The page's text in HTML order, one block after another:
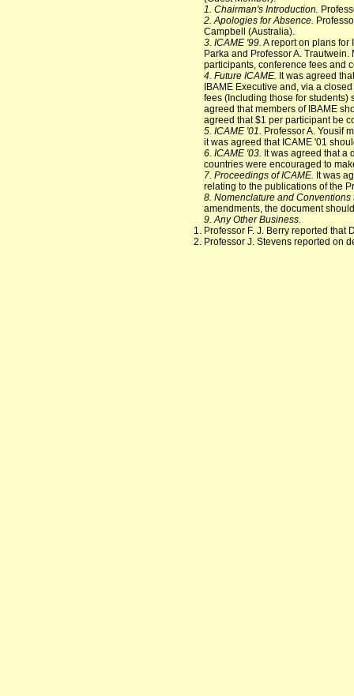
1. Chairman's Introduction.
2. Apologies for Absence.
Campbell (Australia).
3. ICAME '99. A report on plans for
Parka and Professor A.
participants, conference fees and
4. Future ICAME. It was agreed
IBAME Executive and, via a
fees (Including those for students)
agreed that members of IBAME
agreed that $1 per participant be
5. ICAME '01. Professor A. Yousif
it was agreed that ICAME '01
6. ICAME '03. It was agreed that a
countries were encouraged to
7. Proceedings of ICAME. It was
relating to the publications of the
8. Nomenclature and
amendments, the document
9. Any Other Business.
Professor F. J. Berry reported that
Professor J. Stevens reported on